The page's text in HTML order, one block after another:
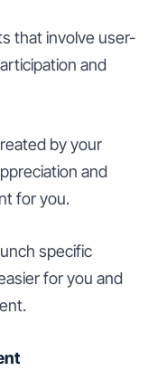
that involve user-
and
by your
and
for you.
specific
for you and